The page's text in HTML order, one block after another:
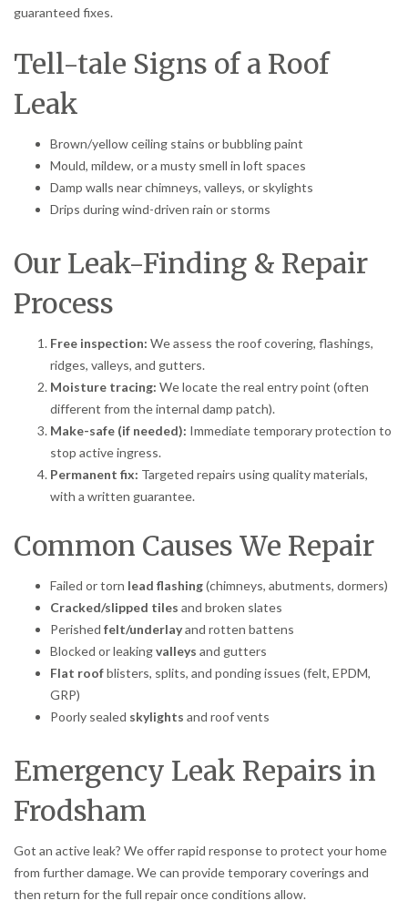
guaranteed fixes.
Tell-tale Signs of a Roof
Leak
Brown/yellow ceiling stains or bubbling paint
Mould, mildew, or a musty smell in loft spaces
Damp walls near chimneys, valleys, or skylights
Drips during wind-driven rain or storms
Our Leak-Finding & Repair
Process
Free inspection: We assess the roof covering, flashings,
ridges, valleys, and gutters.
Moisture tracing: We locate the real entry point (often
different from the internal damp patch).
Make-safe (if needed): Immediate temporary protection to
stop active ingress.
Permanent fix: Targeted repairs using quality materials,
with a written guarantee.
Common Causes We Repair
Failed or torn lead flashing(chimneys, abutments, dormers)
Cracked/slipped tiles and broken slates
Perished felt/underlayand rotten battens
Blocked or leakingvalleys and gutters
Flat roofblisters, splits, and ponding issues (felt, EPDM,
GRP)
Poorly sealed skylights and roof vents
Emergency Leak Repairs in
Frodsham
Got an active leak? We offer rapid response to protect your home
from further damage. We can provide temporary coverings and
then return for the full repair once conditions allow.